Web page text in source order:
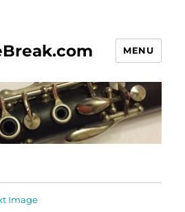
MENU
Image